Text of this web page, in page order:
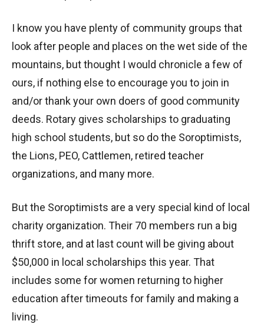
I know you have plenty of community groups that
look after people and places on the wet side of the
mountains, but thought I would chronicle a few of
ours, if nothing else to encourage you to join in
and/or thank your own doers of good community
deeds. Rotary gives scholarships to graduating
high school students, but so do the Soroptimists,
the Lions, PEO, Cattlemen, retired teacher
organizations, and many more.
But the Soroptimists are a very special kind of local
charity organization. Their 70 members run a big
thrift store, and at last count will be giving about
$50,000 in local scholarships this year. That
includes some for women returning to higher
education after timeouts for family and making a
living.